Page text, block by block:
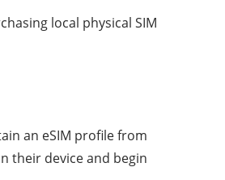
local physical SIM
an eSIM profile from
their device and begin